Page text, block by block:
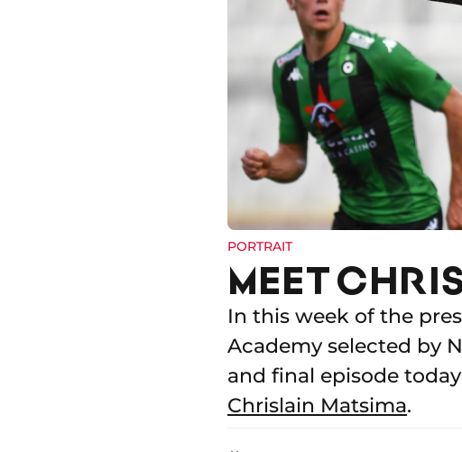
PORTRAIT
MEET
In this week of the
Academy selected by
and final episode
Chrislain Matsima.